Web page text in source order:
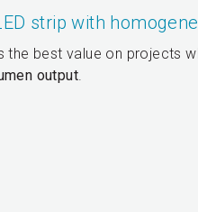
strip with
the best value on projects
output.